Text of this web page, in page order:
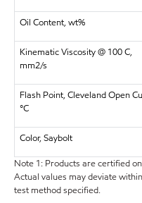
Oil Content, wt%
Kinematic Viscosity @ 100 C,
mm2/s
Flash Point, Cleveland Open
°C
Color, Saybolt
Note 1: Products are certified
Actual values may deviate
test method specified.